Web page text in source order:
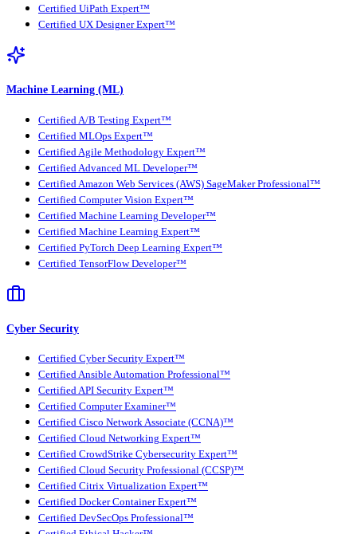
Certified UiPath Expert™
Certified UX Designer Expert™
Machine Learning (ML)
Certified A/B Testing Expert™
Certified MLOps Expert™
Certified Agile Methodology Expert™
Certified Advanced ML Developer™
Certified Amazon Web Services (AWS) SageMaker Professional™
Certified Computer Vision Expert™
Certified Machine Learning Developer™
Certified Machine Learning Expert™
Certified PyTorch Deep Learning Expert™
Certified TensorFlow Developer™
Cyber Security
Certified Cyber Security Expert™
Certified Ansible Automation Professional™
Certified API Security Expert™
Certified Computer Examiner™
Certified Cisco Network Associate (CCNA)™
Certified Cloud Networking Expert™
Certified CrowdStrike Cybersecurity Expert™
Certified Cloud Security Professional (CCSP)™
Certified Citrix Virtualization Expert™
Certified Docker Container Expert™
Certified DevSecOps Professional™